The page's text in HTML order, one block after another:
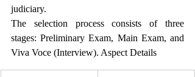
judiciary.
The selection process consists of three
stages: Preliminary Exam, Main Exam, and
Viva Voce (Interview). Aspect Details